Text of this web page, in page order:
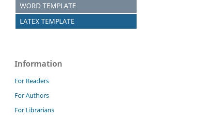
WORD TEMPLATE
LATEX TEMPLATE
Information
For Readers
For Authors
For Librarians